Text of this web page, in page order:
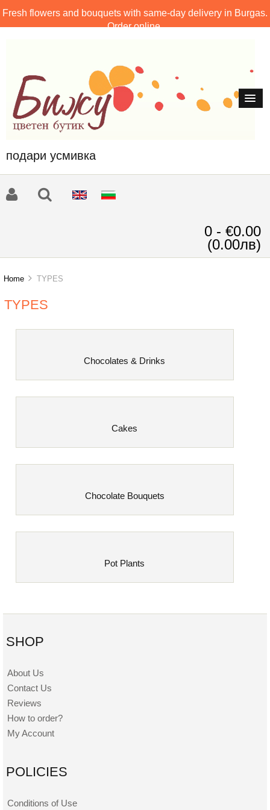
Fresh flowers and bouquets with same-day delivery in Burgas.
Order online.
подари усмивка
0 - €0.00
(0.00лв)
Home TYPES
TYPES
Chocolates & Drinks
Cakes
Chocolate Bouquets
Pot Plants
SHOP
About Us
Contact Us
Reviews
How to order?
My Account
POLICIES
Conditions of Use